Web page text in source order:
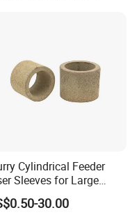
Cylindrical Feeder
Sleeves for Large
30.00